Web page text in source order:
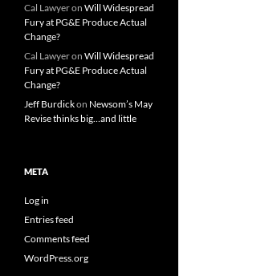
Cal Lawyeron Will Widespread
Fury at PG&E Produce Actual
Change?
Cal Lawyeron Will Widespread
Fury at PG&E Produce Actual
Change?
Jeff Burdickon Newsom’s May
Revise thinks big…and little
META
Log in
Entries feed
Comments feed
WordPress.org